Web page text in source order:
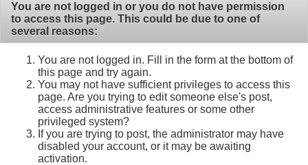
You are not logged in or you do not have permission
to access this page. This could be due to one of
several reasons:
You are not logged in. Fill in the form at the bottom of
this page and try again.
You may not have sufficient privileges to access this
page. Are you trying to edit someone else's post,
access administrative features or some other
privileged system?
If you are trying to post, the administrator may have
disabled your account, or it may be awaiting
activation.